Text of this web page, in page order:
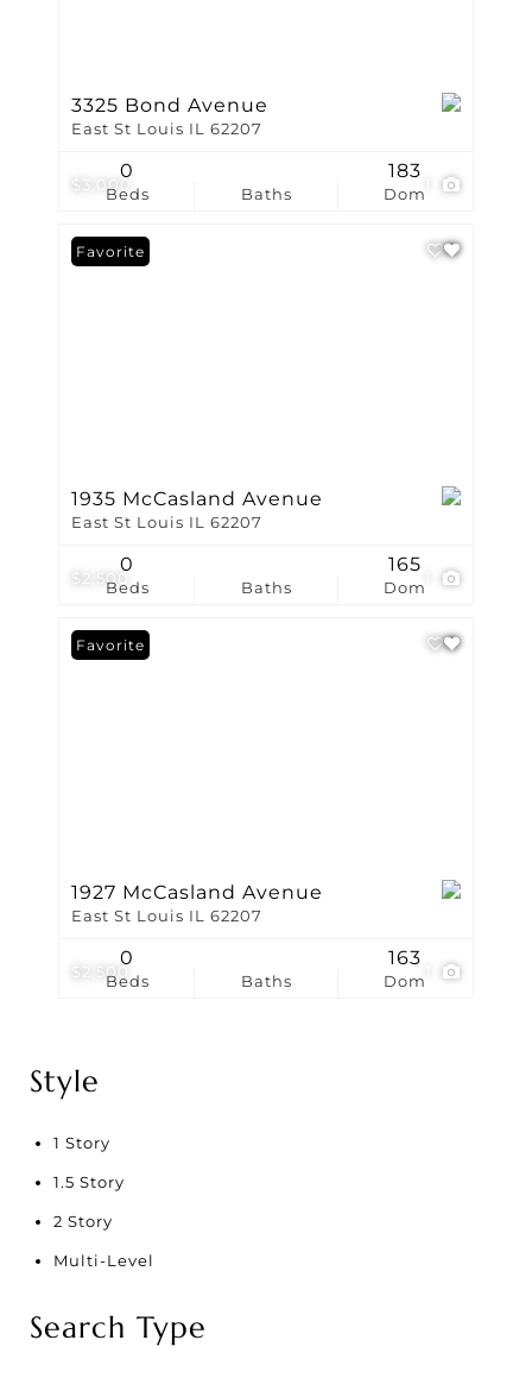
$3,000
3325 Bond Avenue
East St Louis IL 62207
Beds
0
Baths Dom
183
$2,500
Favorite
1935 McCasland Avenue
East St Louis IL 62207
Beds
0
Baths Dom
165
$2,500
Favorite
1927 McCasland Avenue
East St Louis IL 62207
Beds
0
Baths Dom
163
Style
1 Story
1.5 Story
2 Story
Multi-Level
Search Type